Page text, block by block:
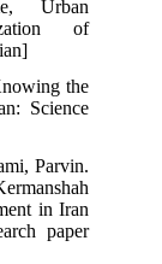
Urban
of
the
Science
Parvin.
in Iran
paper